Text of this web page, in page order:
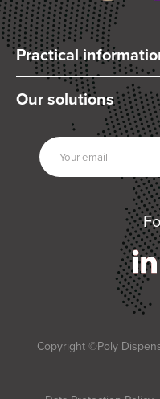
Practical
Who are we?
Articles and News
Our partners
Join us
Terms and Conditions
Our solutions
Mixing
Dispensing
Copyright ©Poly